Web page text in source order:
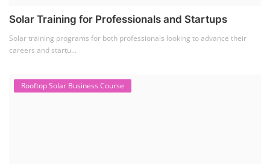
Solar Training for Professionals and Startups
Solar training programs for both professionals looking to advance their
careers and startu...
Rooftop Solar Business Course